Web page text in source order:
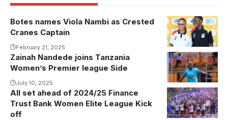
Botes names Viola Nambi as Crested
Cranes Captain
February 21, 2025
Zainah Nandede joins Tanzania
Women’s Premier league Side
July 10, 2025
She
Corporates
All set ahead of 2024/25 Finance
Trust Bank Women Elite League Kick
off